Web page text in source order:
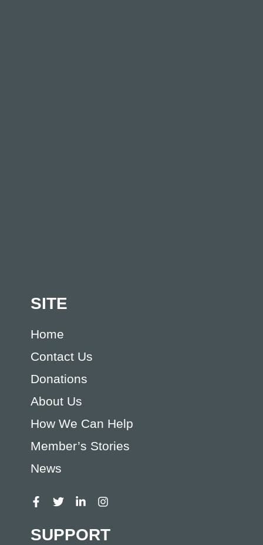
SITE
Home
Contact Us
Donations
About Us
How We Can Help
Member’s Stories
News
SUPPORT